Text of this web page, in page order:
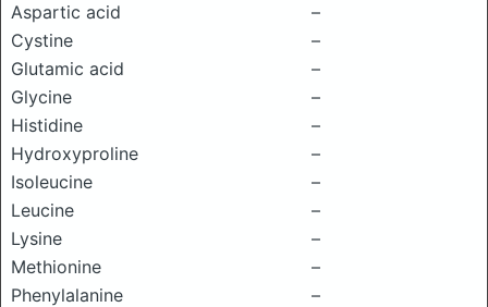
Aspartic acid
–
Cystine
–
Glutamic acid
–
Glycine
–
Histidine
–
Hydroxyproline
–
Isoleucine
–
Leucine
–
Lysine
–
Methionine
–
Phenylalanine
–